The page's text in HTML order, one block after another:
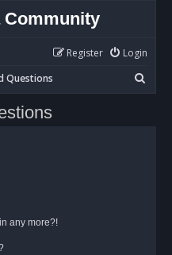
Community
Login
Register
Questions
e
any more?!